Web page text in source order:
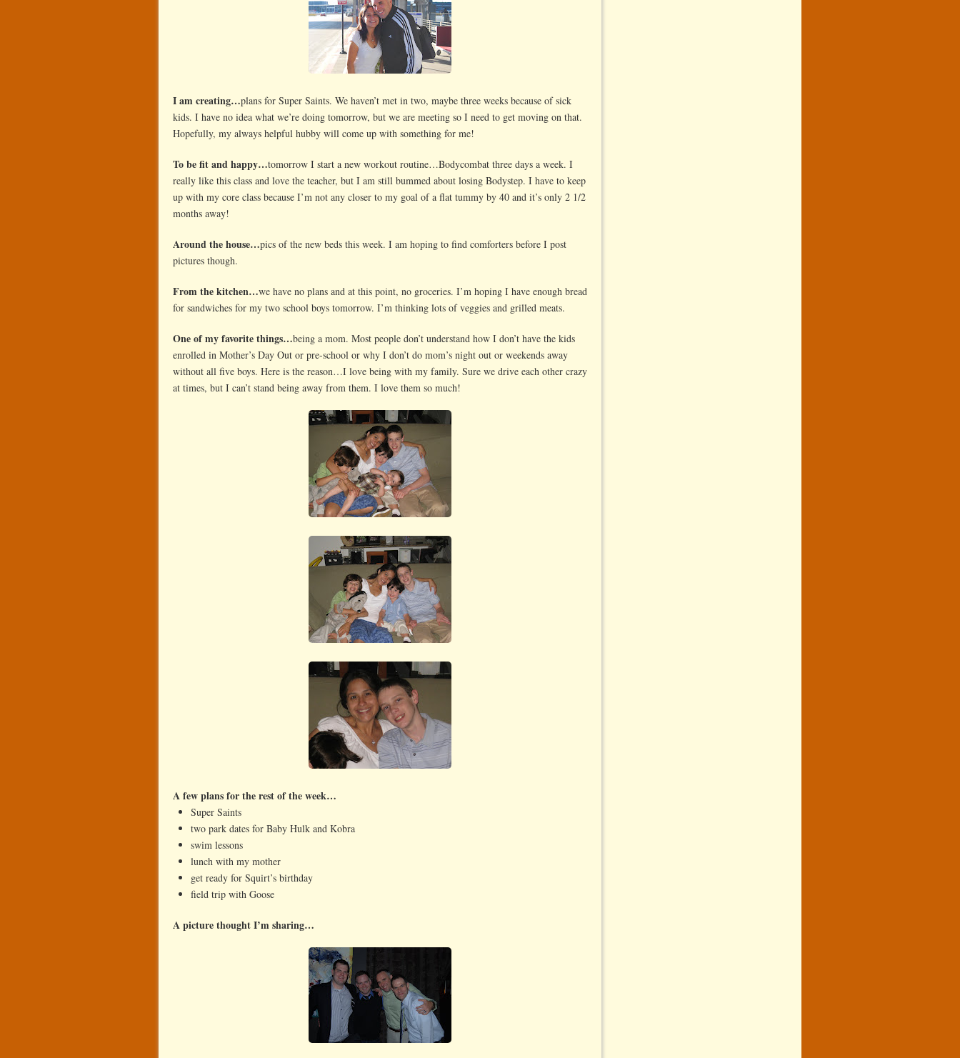
I am creating…plans for Super Saints. We haven’t met in two, maybe three weeks because of sick
kids. I have no idea what we’re doing tomorrow, but we are meeting so I need to get moving on that.
Hopefully, my always helpful hubby will come up with something for me!
To be fit and happy…tomorrow I start a new workout routine…Bodycombat three days a week. I
really like this class and love the teacher, but I am still bummed about losing Bodystep. I have to keep
up with my core class because I’m not any closer to my goal of a flat tummy by 40 and it’s only 2 1/2
months away!
Around the house…pics of the new beds this week. I am hoping to find comforters before I post
pictures though.
From the kitchen…we have no plans and at this point, no groceries. I’m hoping I have enough bread
for sandwiches for my two school boys tomorrow. I’m thinking lots of veggies and grilled meats.
One of my favorite things…being a mom. Most people don’t understand how I don’t have the kids
enrolled in Mother’s Day Out or pre-school or why I don’t do mom’s night out or weekends away
without all five boys. Here is the reason…I love being with my family. Sure we drive each other crazy
at times, but I can’t stand being away from them. I love them so much!
A few plans for the rest of the week…
Super Saints
two park dates for Baby Hulk and Kobra
swim lessons
lunch with my mother
get ready for Squirt’s birthday
field trip with Goose
A picture thought I’m sharing…